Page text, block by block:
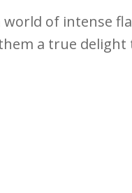
of intense
a true delight